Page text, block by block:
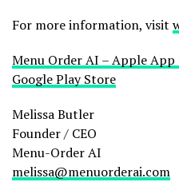
For more information, visit
Menu Order AI – Apple App
Google Play Store
Melissa Butler
Founder / CEO
Menu-Order AI
melissa@menuorderai.com